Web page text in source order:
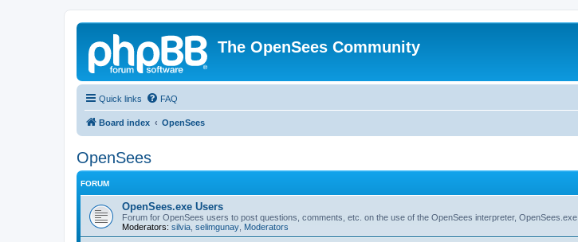
The OpenSees Community
Quick links FAQ
Board index OpenSees
OpenSees
FORUM
OpenSees.exe Users
Forum for OpenSees users to post questions, comments, etc. on the use of the OpenSees interpreter, OpenSees.exe
Moderators: silvia selimgunay Moderators